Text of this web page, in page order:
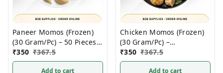
Paneer Momos (Frozen)
(30 Gram/Pc) – 50 Pieces/
1Pack
₹350 ₹367.5
Add to cart
Chicken Momos (Frozen)
(30 Gram/Pc) –
Handcrafted, – 50 Pieces/
1Pack
₹350 ₹367.5
Add to cart